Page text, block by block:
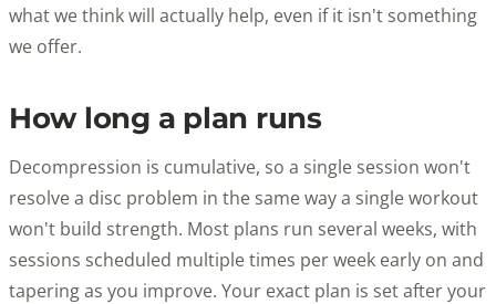
what we think will actually help, even if it isn't something
we offer.
How long a plan runs
Decompression is cumulative, so a single session won't
resolve a disc problem in the same way a single workout
won't build strength. Most plans run several weeks, with
sessions scheduled multiple times per week early on and
tapering as you improve. Your exact plan is set after your